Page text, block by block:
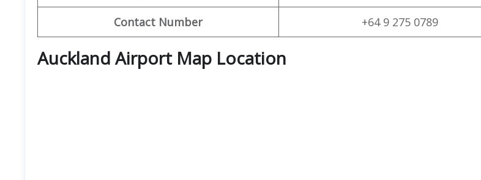
Contact Number +64 9 275 0789
Auckland Airport Map Location